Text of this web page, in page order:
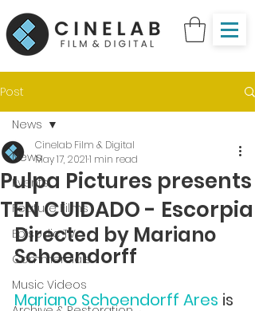
Post
News
Events
Feature Films
Episodic TV
Commercials
Music Videos
News
Pulpa Pictures presents
TEN CUIDADO - Escorpia
Cinelab Film & Digital
May 17, 20211 min read
Directed by Mariano
Schoendorff
Mariano Schoendorff Ares is